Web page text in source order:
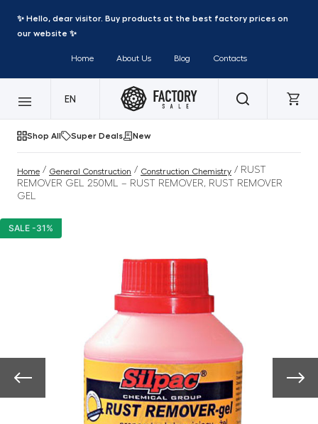
✨ Hello, dear visitor. Buy products at the best factory prices on
our website ✨
Home About Us Blog Contacts
EN
Shop All Super Deals New
Home / General Construction / Construction Chemistry / RUST
REMOVER GEL 250ML – RUST REMOVER, RUST REMOVER
GEL
SALE -31%